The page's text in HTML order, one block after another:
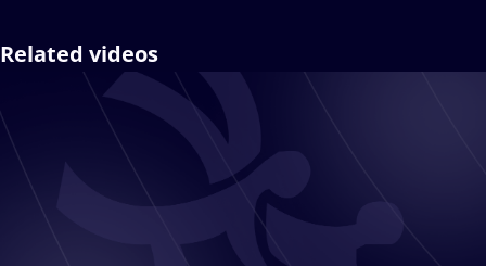
Related videos